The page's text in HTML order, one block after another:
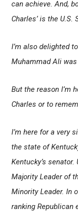
can achieve. And,
Charles’ is the U.S.
I’m also delighted
Muhammad Ali
But the reason I’m
Charles or to
I’m here for a very
the state of
Kentucky’s
Majority Leader of
Minority Leader. In
ranking